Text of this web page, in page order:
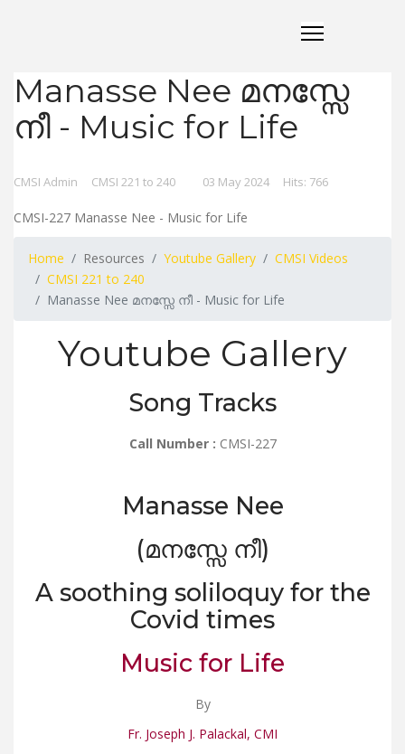
Manasse Nee മനസ്സേ
നീ - Music for Life
CMSI Admin CMSI 221 to 240 03 May 2024 Hits: 766
CMSI-227 Manasse Nee - Music for Life
Home Resources Youtube Gallery
CMSI Videos
CMSI 221 to 240
Manasse Nee മനസ്സേ നീ - Music for Life
Youtube Gallery
Song Tracks
Call Number : CMSI-227
Manasse Nee
(മനസ്സേ നീ)
A soothing soliloquy for the
Covid times
Music for Life
By
Fr. Joseph J. Palackal, CMI